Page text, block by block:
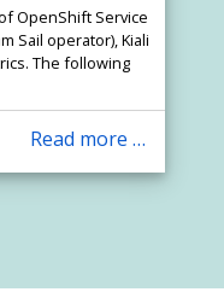
OpenShift Service
Sail operator), Kiali
The following
Read more …